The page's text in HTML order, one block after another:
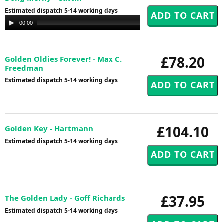
Estimated dispatch 5-14 working days
Audio
Player
00:00
£78.20
Golden Oldies Forever! - Max C.
Freedman
Estimated dispatch 5-14 working days
£104.10
Golden Key - Hartmann
Estimated dispatch 5-14 working days
£37.95
The Golden Lady - Goff Richards
Estimated dispatch 5-14 working days